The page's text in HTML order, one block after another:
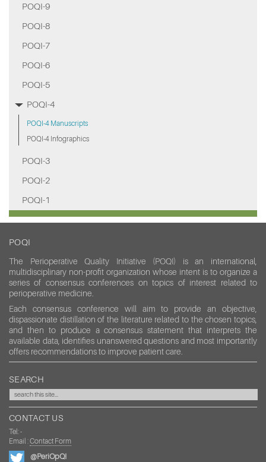
POQI-9
POQI-8
POQI-7
POQI-6
POQI-5
POQI-4
POQI-4 Manuscripts
POQI-4 Infographics
POQI-3
POQI-2
POQI-1
POQI
The Perioperative Quality Initiative (POQI) is an international,
multidisciplinary non-profit organization whose intent is to organize a
series of consensus conferences on topics of interest related to
perioperative medicine.
Each consensus conference will aim to provide an objective,
dispassionate distillation of the literature related to the chosen topics,
and then to produce a consensus statement that interprets the
available data, identifies unanswered questions and most importantly
offers recommendations to improve patient care.
SEARCH
CONTACT US
Tel: -
Email :Contact Form
@PeriOpQI